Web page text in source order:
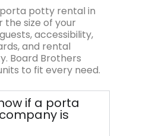
potty rental in
the size of your
accessibility,
and rental
Board Brothers
to fit every need.
if a porta
is